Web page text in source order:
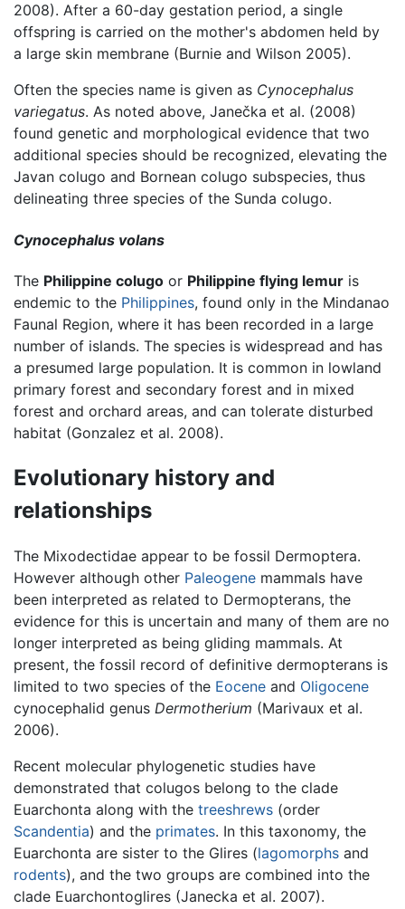
2008). After a 60-day gestation period, a single
offspring is carried on the mother's abdomen held by
a large skin membrane (Burnie and Wilson 2005).
Often the species name is given as Cynocephalus
variegatus. As noted above, Janečka et al. (2008)
found genetic and morphological evidence that two
additional species should be recognized, elevating the
Javan colugo and Bornean colugo subspecies, thus
delineating three species of the Sunda colugo.
Cynocephalus volans
The Philippine colugo or Philippine flying lemur is
endemic to the Philippines, found only in the Mindanao
Faunal Region, where it has been recorded in a large
number of islands. The species is widespread and has
a presumed large population. It is common in lowland
primary forest and secondary forest and in mixed
forest and orchard areas, and can tolerate disturbed
habitat (Gonzalez et al. 2008).
Evolutionary history and
relationships
The Mixodectidae appear to be fossil Dermoptera.
However although other Paleogene mammals have
been interpreted as related to Dermopterans, the
evidence for this is uncertain and many of them are no
longer interpreted as being gliding mammals. At
present, the fossil record of definitive dermopterans is
limited to two species of the Eocene and Oligocene
cynocephalid genus Dermotherium (Marivaux et al.
2006).
Recent molecular phylogenetic studies have
demonstrated that colugos belong to the clade
Euarchonta along with the treeshrews (order
Scandentia) and the primates. In this taxonomy, the
Euarchonta are sister to the Glires (lagomorphs and
rodents), and the two groups are combined into the
clade Euarchontoglires (Janecka et al. 2007).